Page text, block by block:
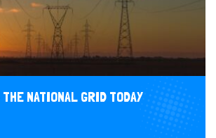
NATIONAL GRID TODAY